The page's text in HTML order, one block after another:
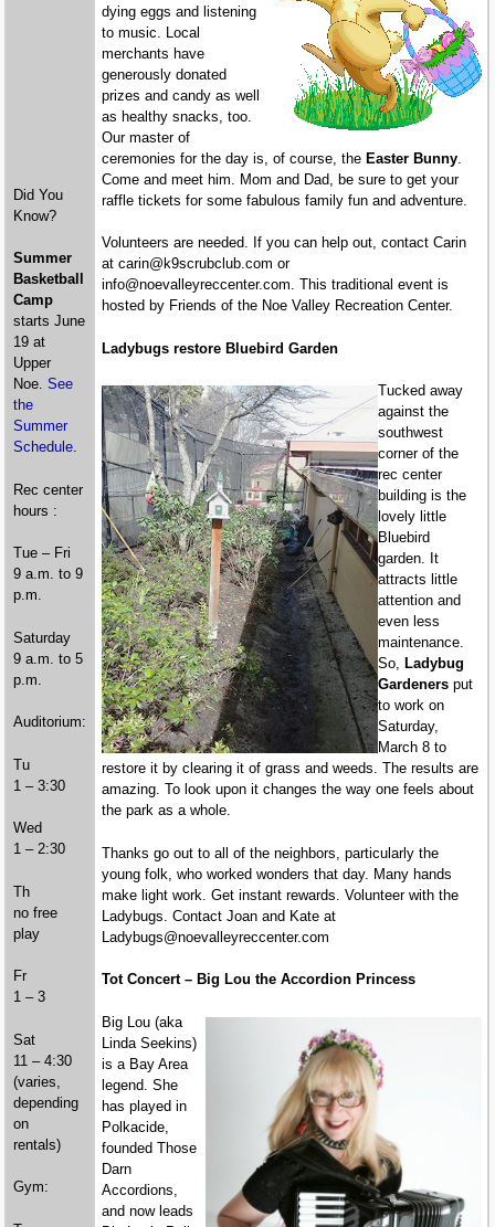
Did You
Know?
Summer
Basketball
Camp
starts June
19 at
Upper
Noe.See
the
Summer
Schedule.
Rec center
hours :
Tue – Fri
9 a.m. to 9
p.m.
Saturday
9 a.m. to 5
p.m.
Auditorium:
Tu
1 – 3:30
Wed
1 – 2:30
Th
no free
play
Fr
1 – 3
Sat
11 – 4:30
(varies,
depending
on
rentals)
Gym:
dying eggs and listening
to music. Local
merchants have
generously donated
prizes and candy as well
as healthy snacks, too.
Our master of
ceremonies for the day is, of course, theEaster Bunny
Come and meet him. Mom and Dad, be sure to get your
raffle tickets for some fabulous family fun and adventure.
Volunteers are needed. If you can help out, contact Carin
at carin@k9scrubclub.com or
info@noevalleyreccenter.com. This traditional event is
hosted by Friends of the Noe Valley Recreation Center.
Ladybugs restore Bluebird Garden
Tucked away
against the
southwest
corner of the
rec center
building is the
lovely little
Bluebird
garden. It
attracts little
attention and
even less
maintenance.
So, Ladybug
Gardeners put
to work on
Saturday,
March 8 to
restore it by clearing it of grass and weeds. The results are
amazing. To look upon it changes the way one feels about
the park as a whole.
Thanks go out to all of the neighbors, particularly the
young folk, who worked wonders that day. Many hands
make light work. Get instant rewards. Volunteer with the
Ladybugs. Contact Joan and Kate at
Ladybugs@noevalleyreccenter.com
Tot Concert – Big Lou the Accordion Princess
Big Lou (aka
Linda Seekins)
is a Bay Area
legend. She
has played in
Polkacide,
founded Those
Darn
Accordions,
and now leads